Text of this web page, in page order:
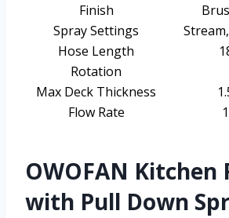
Finish
Spray Settings
Hose Length
Rotation
Max Deck Thickness
Flow Rate
OWOFAN Kitchen
with Pull Down